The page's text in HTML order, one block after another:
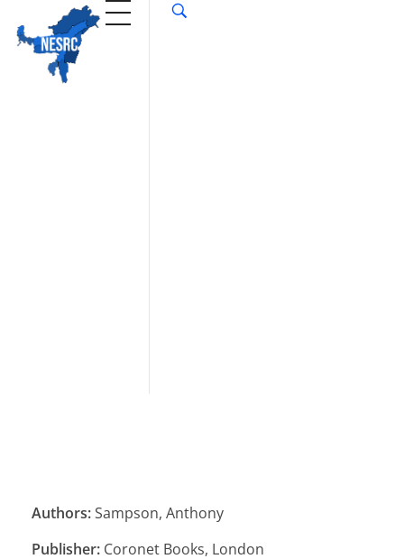
Authors:Sampson, Anthony
Publisher: Coronet Books, London